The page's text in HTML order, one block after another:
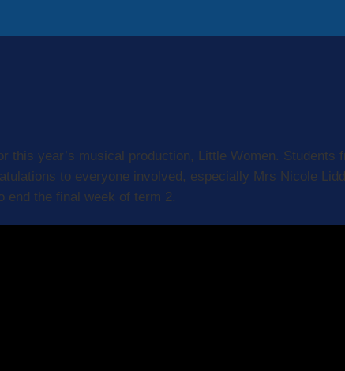
this year’s musical production, Little Women.
to everyone involved, especially Mrs Nicole
end the final week of term 2.